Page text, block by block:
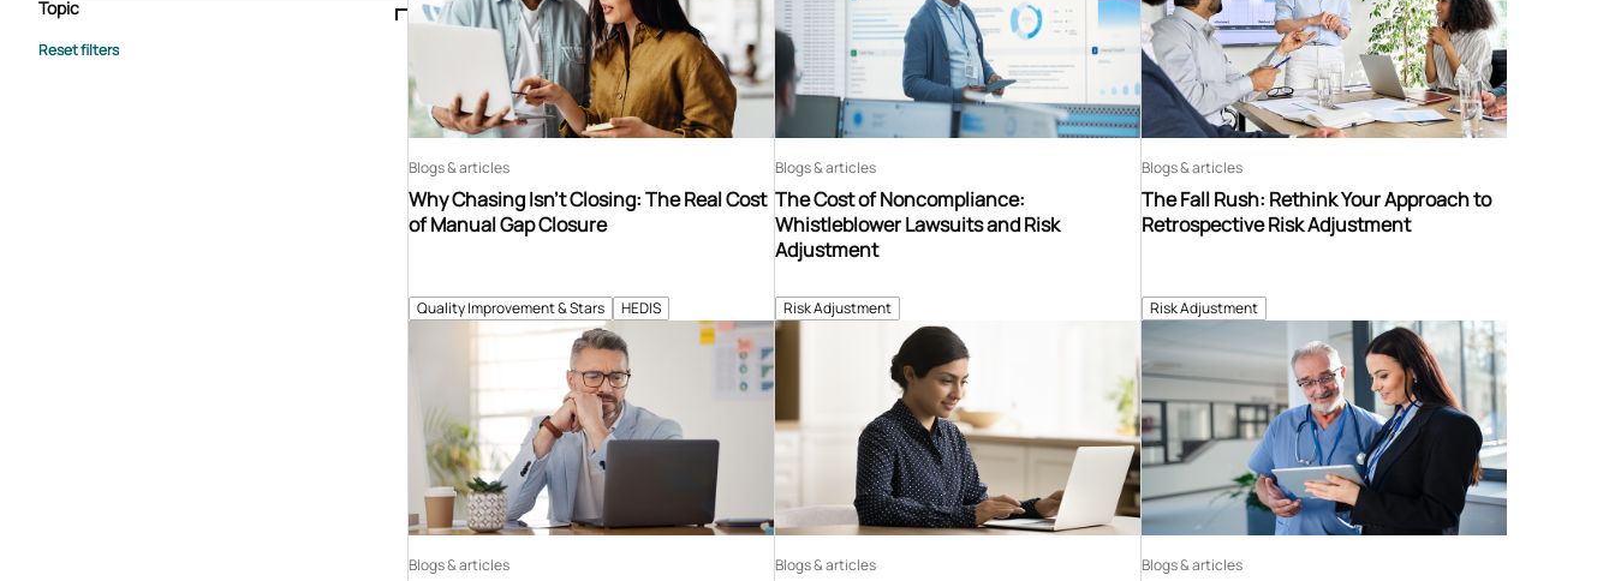
Whitepaper
Topic
Advisory Services
Quality Improvement & Stars HEDIS
Why Chasing Isn’t Closing: The Real Cost
of Manual Gap Closure
Blogs & articles
Risk Adjustment
The Cost of Noncompliance:
Whistleblower Lawsuits and Risk
Adjustment
Blogs & articles
Risk Adjustment
The Fall Rush: Rethink Your Approach to
Retrospective Risk Adjustment
Blogs & articles
Blogs & articles Blogs & articles Blogs & articles